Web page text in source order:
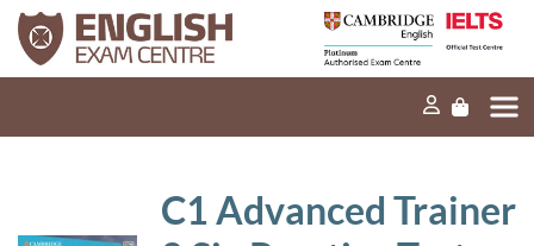
Home
Our mission
Our products
C1 Advanced Trainer